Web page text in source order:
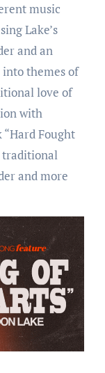
music
Lake’s
and an
themes of
love of
with
Fought
traditional
and more